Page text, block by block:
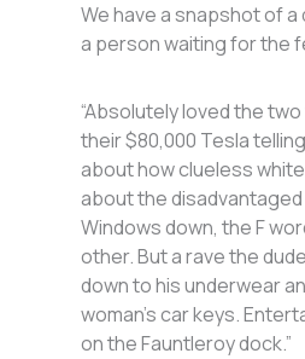
We have a snapshot of
a person waiting for the
“Absolutely loved the
their $80,000 Tesla
about how clueless
about the disadvantaged
Windows down, the F
other. But a rave the
down to his underwear
woman’s car keys.
on the Fauntleroy dock.”